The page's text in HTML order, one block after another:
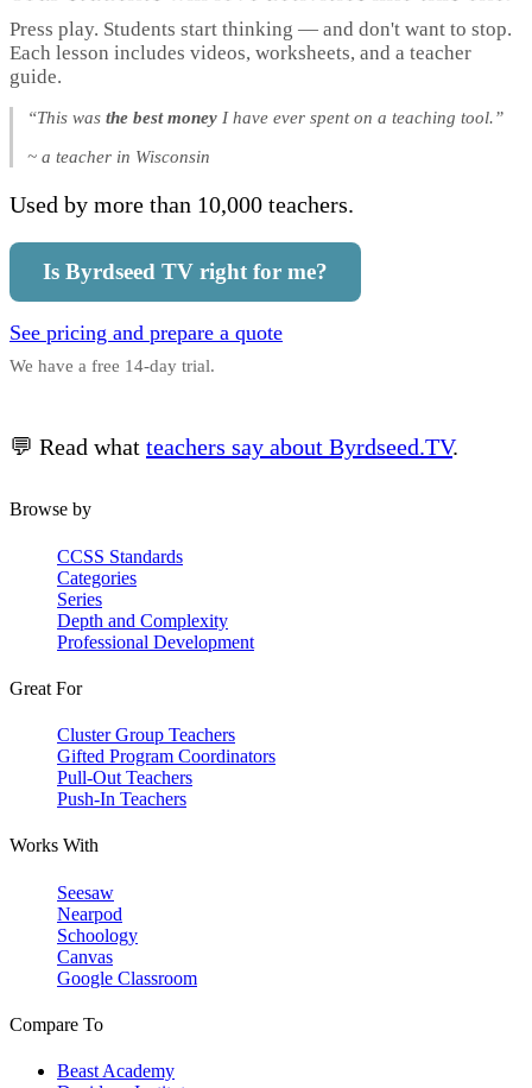
Press play. Students start thinking — and don't want to stop.
Each lesson includes videos, worksheets, and a teacher
guide.
“This was the best money I have ever spent on a teaching tool.”
~ a teacher in Wisconsin
Used by more than 10,000 teachers.
Is Byrdseed TV right for me?
See pricing and prepare a quote
We have a free 14-day trial.
💬 Read what teachers say about Byrdseed.TV.
Browse by
CCSS Standards
Categories
Series
Depth and Complexity
Professional Development
Great For
Cluster Group Teachers
Gifted Program Coordinators
Pull-Out Teachers
Push-In Teachers
Works With
Seesaw
Nearpod
Schoology
Canvas
Google Classroom
Compare To
Beast Academy